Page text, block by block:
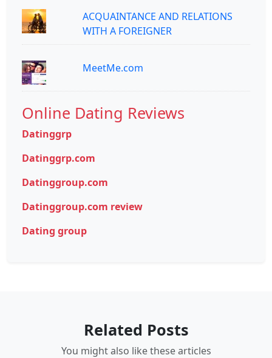
ACQUAINTANCE AND RELATIONS
WITH A FOREIGNER
MeetMe.com
Online Dating Reviews
Datinggrp
Datinggrp.com
Datinggroup.com
Datinggroup.com review
Dating group
Related Posts
You might also like these articles